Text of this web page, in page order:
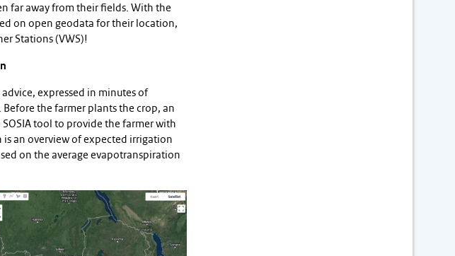
far away from their fields. With the
on open geodata for their location,
Stations (VWS)!
expressed in minutes of
the farmer plants the crop, an
tool to provide the farmer with
an overview of expected irrigation
on the average evapotranspiration